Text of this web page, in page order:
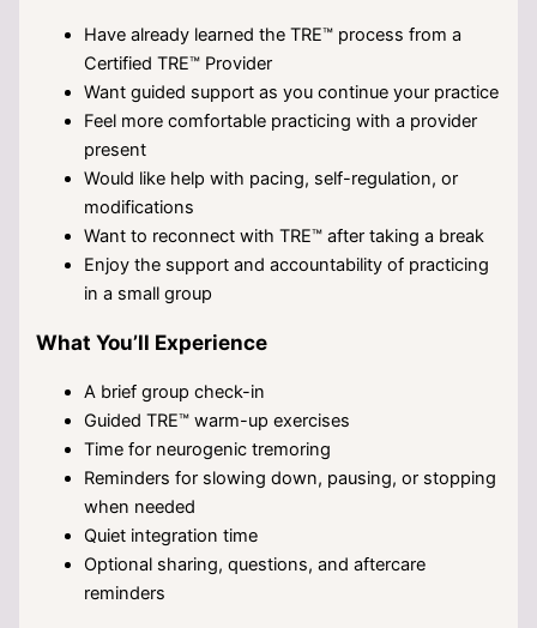
Have already learned the TRE™ process from a
Certified TRE™ Provider
Want guided support as you continue your practice
Feel more comfortable practicing with a provider
present
Would like help with pacing, self-regulation, or
modifications
Want to reconnect with TRE™ after taking a break
Enjoy the support and accountability of practicing
in a small group
What You’ll Experience
A brief group check-in
Guided TRE™ warm-up exercises
Time for neurogenic tremoring
Reminders for slowing down, pausing, or stopping
when needed
Quiet integration time
Optional sharing, questions, and aftercare
reminders